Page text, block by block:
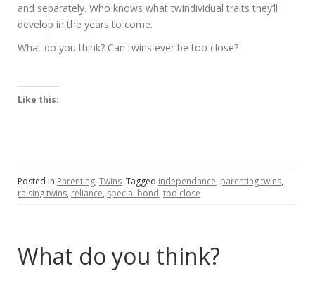
and separately. Who knows what twindividual traits they’ll
develop in the years to come.
What do you think? Can twins ever be too close?
Like this:
Posted in Parenting, Twins Tagged independance, parenting twins,
raising twins, reliance, special bond, too close
What do you think?